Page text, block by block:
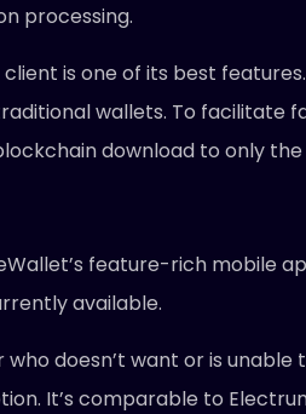
processing.
client is one of its best
wallets. To facilitate
download to only
feature-rich mobile
available.
who doesn’t want or is
It’s comparable to